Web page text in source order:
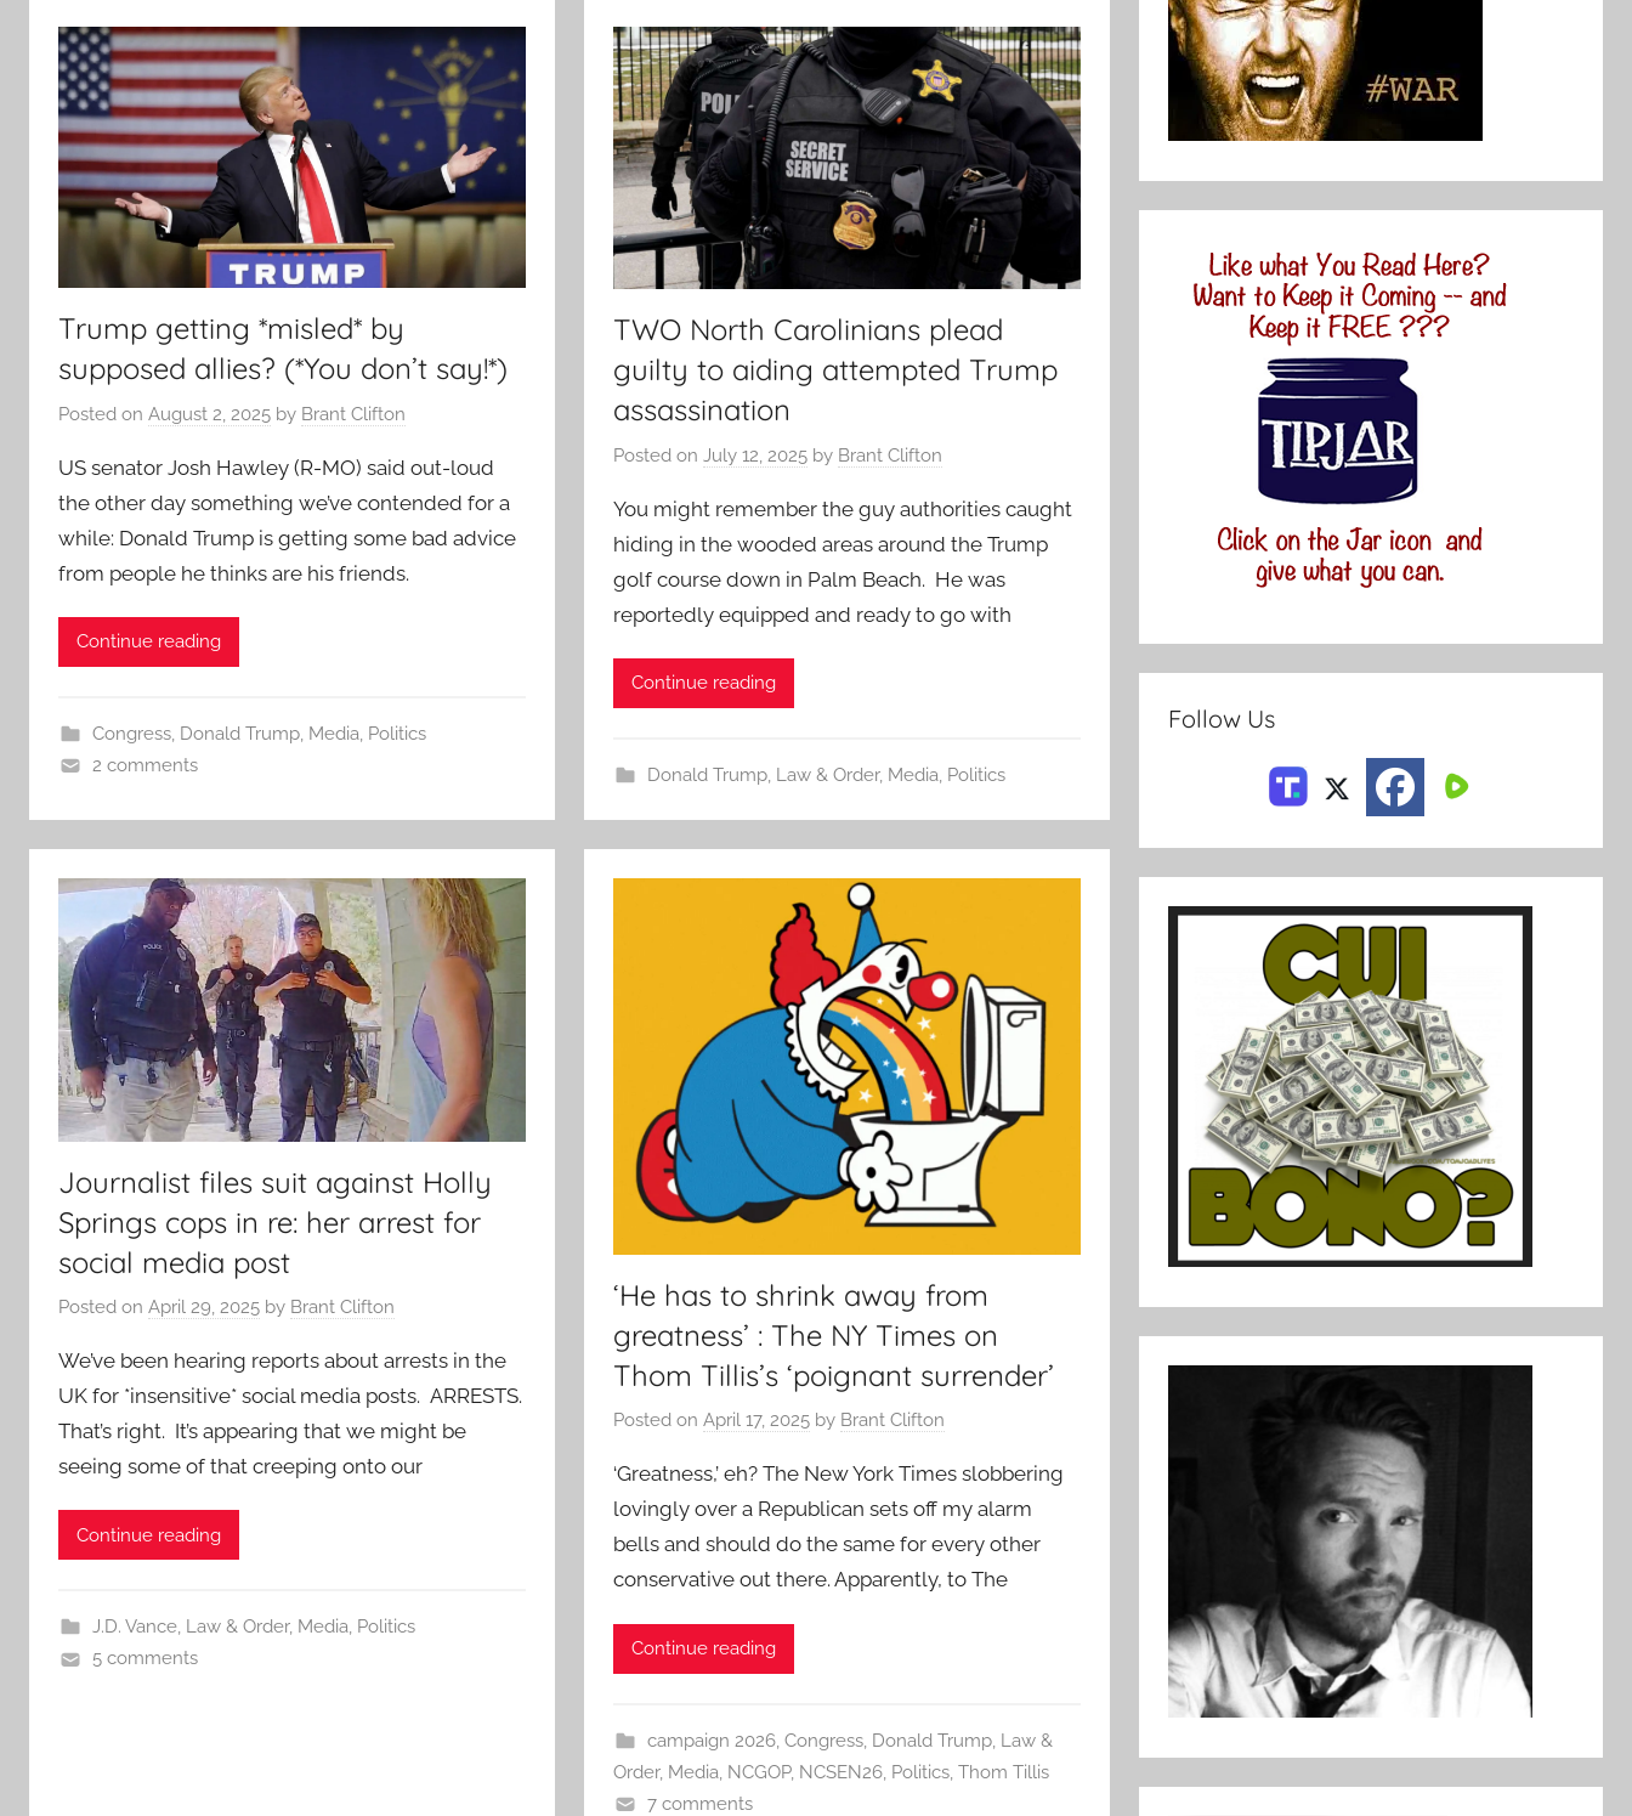
Trump getting *misled* by
supposed allies? (*You don’t say!*)
Posted on August 2, 2025 by Brant Clifton
US senator Josh Hawley (R-MO) said out-loud
the other day something we’ve contended for a
while: Donald Trump is getting some bad advice
from people he thinks are his friends.
Continue reading
Congress, Donald Trump, Media, Politics
2 comments
TWO North Carolinians plead
guilty to aiding attempted Trump
assassination
Posted onJuly 12, 2025 by Brant Clifton
You might remember the guy authorities caught
hiding in the wooded areas around the Trump
golf course down in Palm Beach. He was
reportedly equipped and ready to go with
Continue reading
Donald Trump, Law & Order, Media, Politics
Journalist files suit against Holly
Springs cops in re: her arrest for
social media post
Posted on April 29, 2025 by Brant Clifton
We’ve been hearing reports about arrests in the
UK for *insensitive* social media posts. ARRESTS.
That’s right. It’s appearing that we might be
seeing some of that creeping onto our
Continue reading
J.D. Vance, Law & Order, Media, Politics
5 comments
‘He has to shrink away from
greatness’ : The NY Times on
Thom Tillis’s ‘poignant surrender’
Posted onApril 17, 2025 by Brant Clifton
‘Greatness,’ eh? The New York Times slobbering
lovingly over a Republican sets off my alarm
bells and should do the same for every other
conservative out there. Apparently, to The
Continue reading
campaign 2026, Congress, Donald Trump, Law &
Order, Media NCGOP, NCSEN26 Politics ,Thom Tillis
7 comments
Follow Us